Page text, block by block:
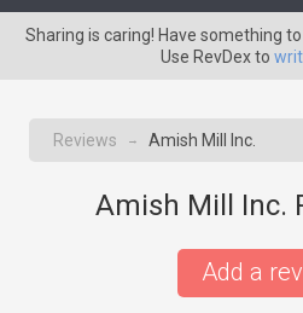
Sharing is caring! Have something
Use RevDex to
Reviews → Amish Mill Inc.
Amish Mill Inc.
Add a